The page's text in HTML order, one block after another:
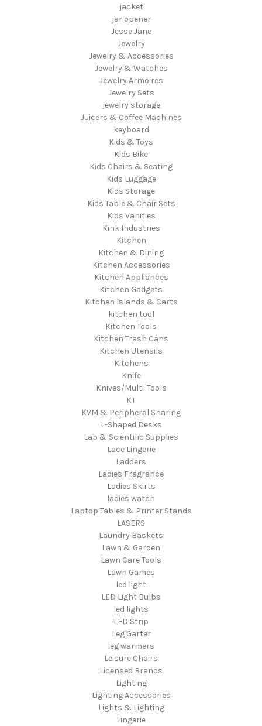
jacket
jar opener
Jesse Jane
Jewelry
Jewelry & Accessories
Jewelry & Watches
Jewelry Armoires
Jewelry Sets
jewelry storage
Juicers & Coffee Machines
keyboard
Kids & Toys
Kids Bike
Kids Chairs & Seating
Kids Luggage
Kids Storage
Kids Table & Chair Sets
Kids Vanities
Kink Industries
Kitchen
Kitchen & Dining
Kitchen Accessories
Kitchen Appliances
Kitchen Gadgets
Kitchen Islands & Carts
kitchen tool
Kitchen Tools
Kitchen Trash Cans
Kitchen Utensils
Kitchens
Knife
Knives/Multi-Tools
KT
KVM & Peripheral Sharing
L-Shaped Desks
Lab & Scientific Supplies
Lace Lingerie
Ladders
Ladies Fragrance
Ladies Skirts
ladies watch
Laptop Tables & Printer Stands
LASERS
Laundry Baskets
Lawn & Garden
Lawn Care Tools
Lawn Games
led light
LED Light Bulbs
led lights
LED Strip
Leg Garter
leg warmers
Leisure Chairs
Licensed Brands
Lighting
Lighting Accessories
Lights & Lighting
Lingerie